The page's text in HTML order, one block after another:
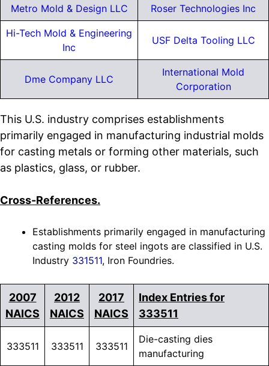
Metro Mold & Design LLC Roser Technologies Inc
Hi-Tech Mold & Engineering
Inc
USF Delta Tooling LLC
Dme Company LLC
International Mold
Corporation
This U.S. industry comprises establishments
primarily engaged in manufacturing industrial molds
for casting metals or forming other materials, such
as plastics, glass, or rubber.
Cross-References.
Establishments primarily engaged in manufacturing
casting molds for steel ingots are classified in U.S.
Industry 331511, Iron Foundries.
2007
NAICS
2012
NAICS
2017
NAICS
Index Entries for
333511
333511 333511 333511
Die-casting dies
manufacturing